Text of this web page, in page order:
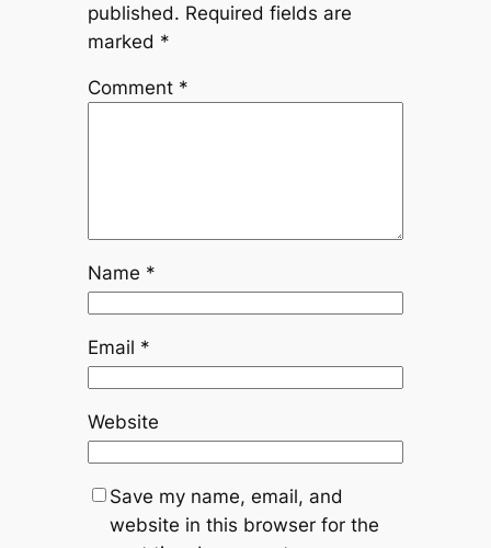
published. Required fields are
marked *
Comment *
Name *
Email *
Website
Save my name, email, and
website in this browser for the